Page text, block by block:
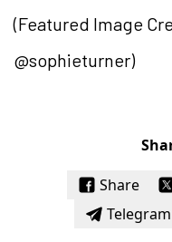
(Featured Image
@sophieturner)
Share
Telegram